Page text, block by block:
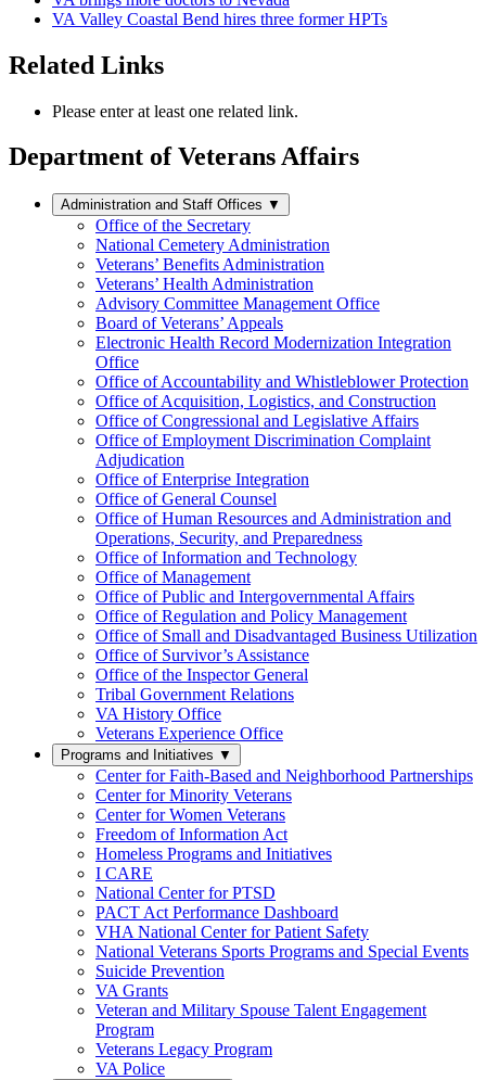
VA Valley Coastal Bend hires three former HPTs
Related Links
Please enter at least one related link.
Department of Veterans Affairs
Administration and Staff Offices ▼
Office of the Secretary
National Cemetery Administration
Veterans’ Benefits Administration
Veterans’ Health Administration
Advisory Committee Management Office
Board of Veterans’ Appeals
Electronic Health Record Modernization Integration
Office
Office of Accountability and Whistleblower Protection
Office of Acquisition, Logistics, and Construction
Office of Congressional and Legislative Affairs
Office of Employment Discrimination Complaint
Adjudication
Office of Enterprise Integration
Office of General Counsel
Office of Human Resources and Administration and
Operations, Security, and Preparedness
Office of Information and Technology
Office of Management
Office of Public and Intergovernmental Affairs
Office of Regulation and Policy Management
Office of Small and Disadvantaged Business Utilization
Office of Survivor’s Assistance
Office of the Inspector General
Tribal Government Relations
VA History Office
Veterans Experience Office
Programs and Initiatives ▼
Center for Faith-Based and Neighborhood Partnerships
Center for Minority Veterans
Center for Women Veterans
Freedom of Information Act
Homeless Programs and Initiatives
I CARE
National Center for PTSD
PACT Act Performance Dashboard
VHA National Center for Patient Safety
National Veterans Sports Programs and Special Events
Suicide Prevention
VA Grants
Veteran and Military Spouse Talent Engagement
Program
Veterans Legacy Program
VA Police